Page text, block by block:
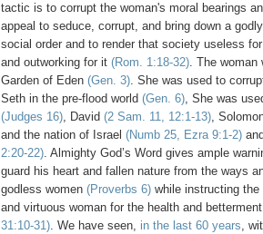
tactic is to corrupt the woman's moral bearings
appeal to seduce, corrupt, and bring down a
social order and to render that society useless
and outworking for it (Rom. 1:18-32). The woman
Garden of Eden (Gen. 3). She was used to
Seth in the pre-flood world (Gen. 6), She was
(Judges 16), David (2 Sam. 11, 12:1-13),
and the nation of Israel (Numb 25, Ezra 9:1-2)
2:20-22). Almighty God’s Word gives ample
guard his heart and fallen nature from the ways
godless women (Proverbs 6) while instructing
and virtuous woman for the health and
31:10-31). We have seen, in the last 60 years,